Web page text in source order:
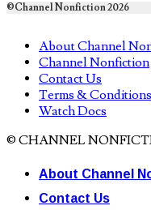
©Channel Nonfiction 2026
About Channel
Channel Nonfiction
Contact Us
Terms & Conditions
Watch Docs
© CHANNEL
About Channel
Contact Us